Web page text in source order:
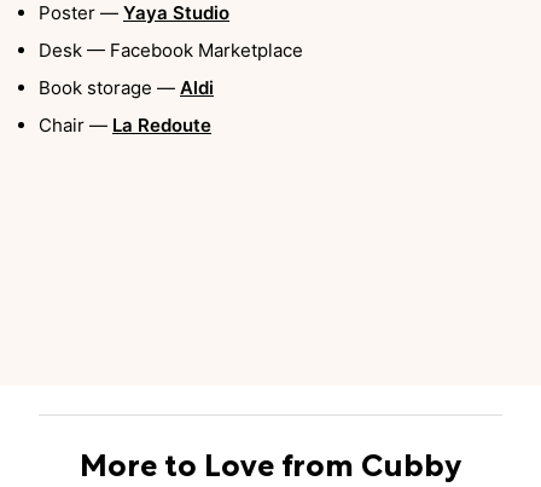
Poster — Yaya Studio
Desk — Facebook Marketplace
Book storage — Aldi
Chair — La Redoute
More to Love from Cubby